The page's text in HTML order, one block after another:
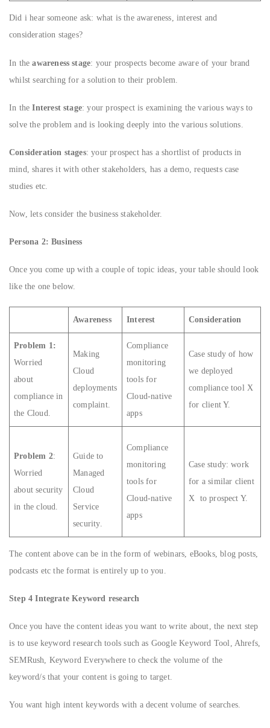
Did i hear someone ask: what is the awareness, interest and
consideration stages?
In theawareness stage: your prospects become aware of your brand
whilst searching for a solution to their problem.
In theInterest stage: your prospect is examining the various ways to
solve the problem and is looking deeply into the various solutions.
Consideration stages: your prospect has a shortlist of products in
mind, shares it with other stakeholders, has a demo, requests case
studies etc.
Now, lets consider the business stakeholder.
Persona 2: Business
Once you come up with a couple of topic ideas, your table should look
like the one below.
Awareness Interest Consideration
Problem 1:
Worried
about
compliance in
the Cloud.
Making
Cloud
deployments
complaint.
Compliance
monitoring
tools for
Cloud-native
apps
Case study of how
we deployed
compliance tool X
for client Y.
Problem 2:
Worried
about security
in the cloud.
Guide to
Managed
Cloud
Service
security.
Compliance
monitoring
tools for
Cloud-native
apps
Case study: work
for a similar client
X to prospect Y.
The content above can be in the form of webinars, eBooks, blog posts,
podcasts etc the format is entirely up to you.
Step 4 Integrate Keyword research
Once you have the content ideas you want to write about, the next step
is to use keyword research tools such as Google Keyword Tool, Ahrefs,
SEMRush, Keyword Everywhere to check the volume of the
keyword/s that your content is going to target.
You want high intent keywords with a decent volume of searches.